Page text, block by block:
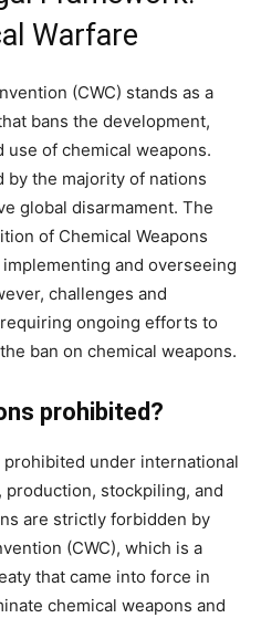
Warfare
(CWC) stands as a
bans the development,
of chemical weapons.
by the majority of nations
global disarmament. The
of Chemical Weapons
and overseeing
challenges and
ongoing efforts to
ban on chemical weapons.
prohibited?
prohibited under international
production, stockpiling, and
are strictly forbidden by
(CWC), which is a
that came into force in
chemical weapons and